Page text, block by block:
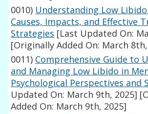
0010) Understanding Low
Causes, Impacts, and Effective
Strategies [Last Updated On:
[Originally Added On: March
0011) Comprehensive Guide to
and Managing Low Libido in
Psychological Perspectives and
Updated On: March 9th, 2025]
Added On: March 9th, 2025]